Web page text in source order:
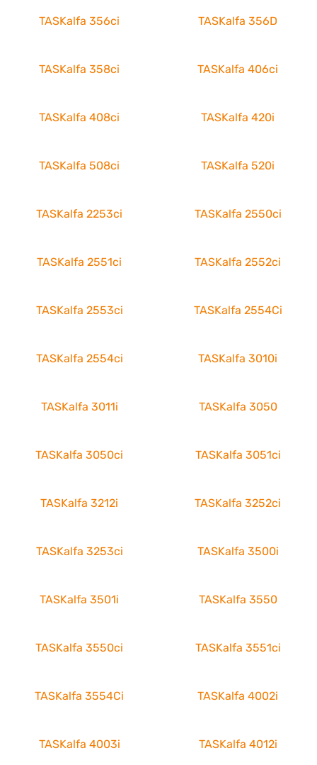
TASKalfa 356ci TASKalfa 356D
TASKalfa 358ci TASKalfa 406ci
TASKalfa 408ci TASKalfa 420i
TASKalfa 508ci TASKalfa 520i
TASKalfa 2253ci TASKalfa 2550ci
TASKalfa 2551ci TASKalfa 2552ci
TASKalfa 2553ci TASKalfa 2554Ci
TASKalfa 2554ci TASKalfa 3010i
TASKalfa 3011i TASKalfa 3050
TASKalfa 3050ci TASKalfa 3051ci
TASKalfa 3212i TASKalfa 3252ci
TASKalfa 3253ci TASKalfa 3500i
TASKalfa 3501i TASKalfa 3550
TASKalfa 3550ci TASKalfa 3551ci
TASKalfa 3554Ci TASKalfa 4002i
TASKalfa 4003i TASKalfa 4012i